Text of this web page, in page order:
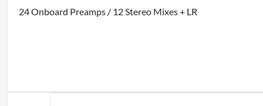
24 Onboard Preamps / 12 Stereo Mixes + LR